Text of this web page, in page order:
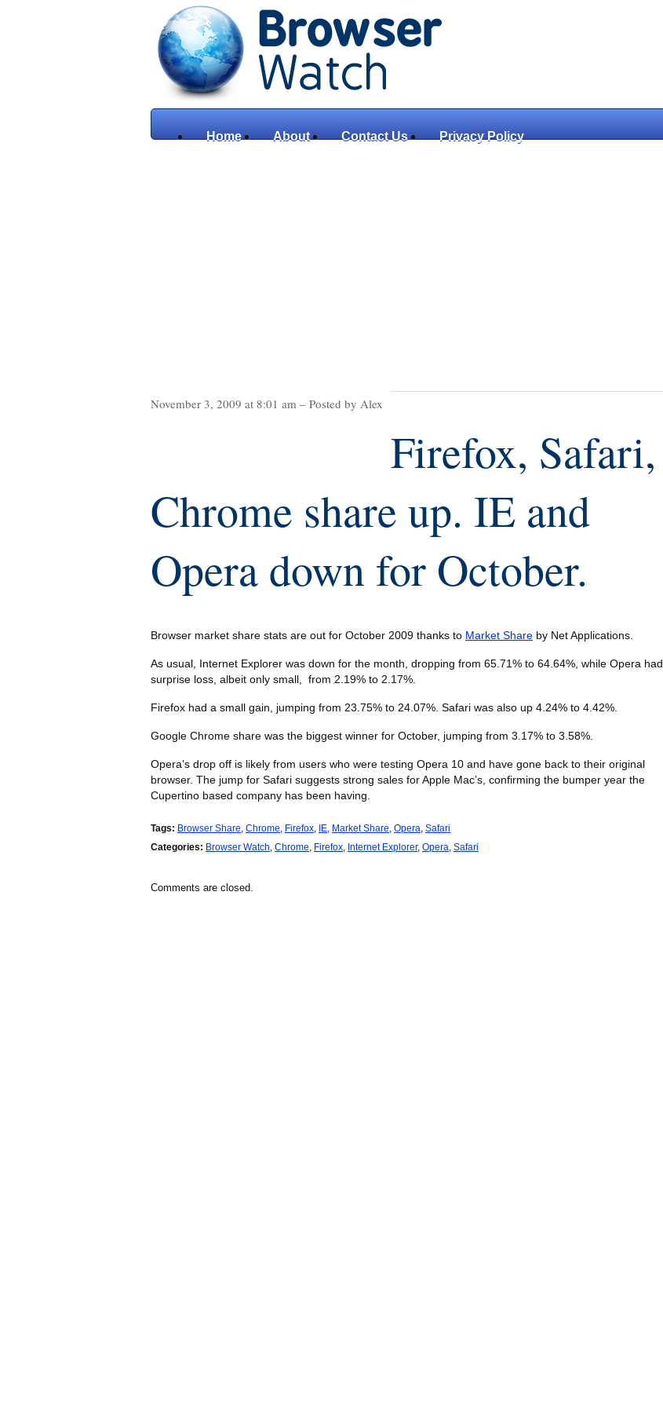
Home About Contact Us Privacy Policy
November 3, 2009 at 8:01 am – Posted by Alex
Firefox, Safari,
Chrome share up. IE and
Opera down for October.
Browser market share stats are out for October 2009 thanks to Market Share by Net Applications.
As usual, Internet Explorer was down for the month, dropping from 65.71% to 64.64%, while Opera
surprise loss, albeit only small, from 2.19% to 2.17%.
Firefox had a small gain, jumping from 23.75% to 24.07%. Safari was also up 4.24% to 4.42%.
Google Chrome share was the biggest winner for October, jumping from 3.17% to 3.58%.
Opera’s drop off is likely from users who were testing Opera 10 and have gone back to their original
browser. The jump for Safari suggests strong sales for Apple Mac’s, confirming the bumper year the
Cupertino based company has been having.
Tags: Browser Share, Chrome, Firefox, IE, Market Share, Opera, Safari
Categories: Browser Watch, Chrome, Firefox, Internet Explorer, Opera, Safari
Comments are closed.